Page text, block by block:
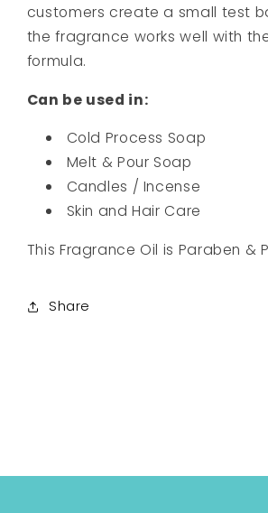
customers create a small test
the fragrance works well with
formula.
Can be used in:
Cold Process Soap
Melt & Pour Soap
Candles / Incense
Skin and Hair Care
This Fragrance Oil is Paraben &
Share